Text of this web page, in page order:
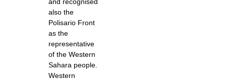
also the
Polisario Front
as the
representative
of the Western
Sahara people.
Western